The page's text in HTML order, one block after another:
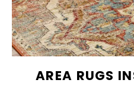
AREA RUGS